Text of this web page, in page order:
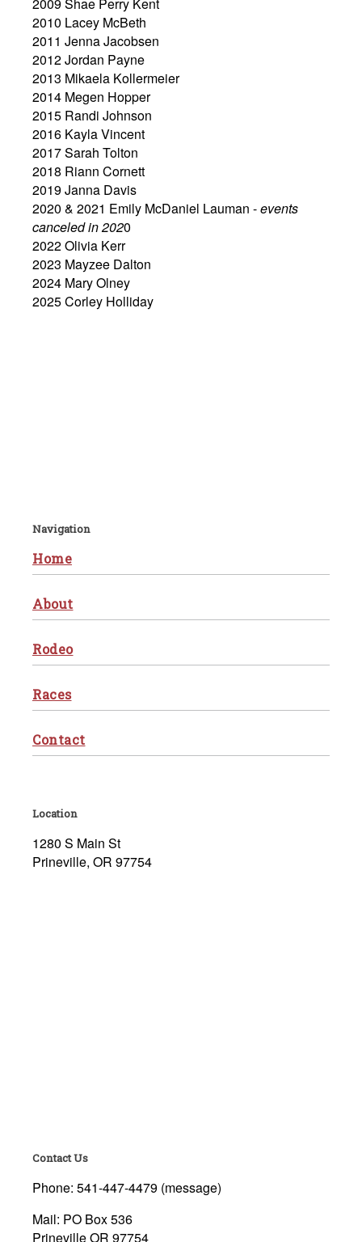
2010 Lacey McBeth
2011 Jenna Jacobsen
2012 Jordan Payne
2013 Mikaela Kollermeier
2014 Megen Hopper
2015 Randi Johnson
2016 Kayla Vincent
2017 Sarah Tolton
2018 Riann Cornett
2019 Janna Davis
2020 & 2021 Emily McDaniel Lauman -events
canceled in 2020
2022 Olivia Kerr
2023 Mayzee Dalton
2024 Mary Olney
2025 Corley Holliday
Navigation
Home
About
Rodeo
Races
Contact
Location
1280 S Main St
Prineville, OR 97754
Contact Us
Phone: 541-447-4479 (message)
Mail: PO Box 536
Prineville OR 97754